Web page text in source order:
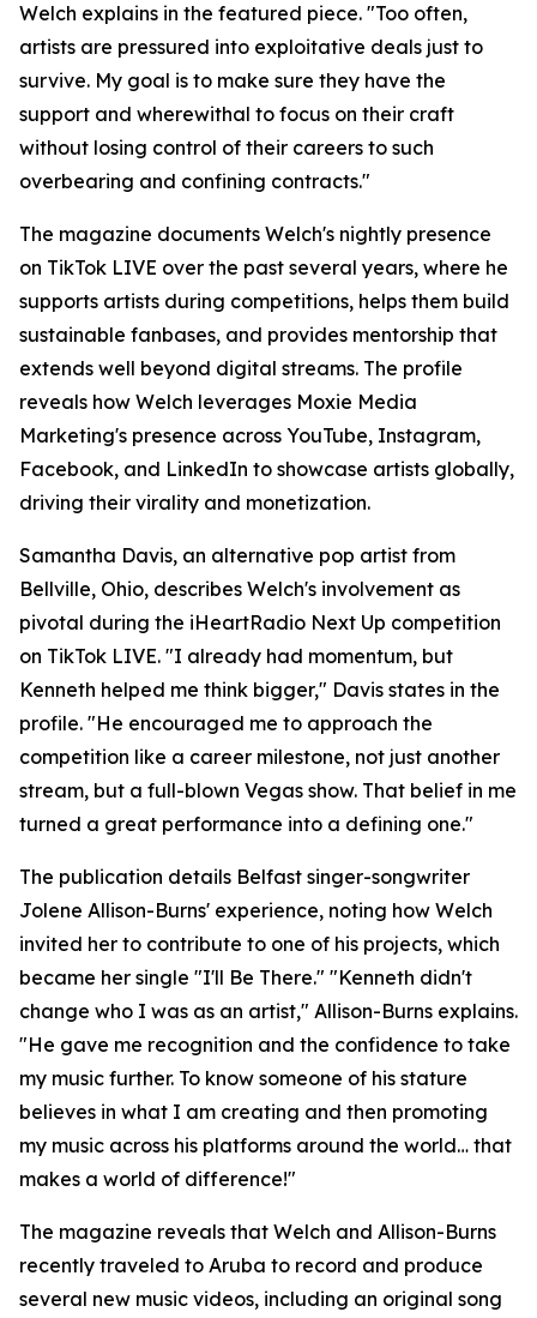
Welch explains in the featured piece. "Too often,
artists are pressured into exploitative deals just to
survive. My goal is to make sure they have the
support and wherewithal to focus on their craft
without losing control of their careers to such
overbearing and confining contracts."
The magazine documents Welch's nightly presence
on TikTok LIVE over the past several years, where he
supports artists during competitions, helps them build
sustainable fanbases, and provides mentorship that
extends well beyond digital streams. The profile
reveals how Welch leverages Moxie Media
Marketing's presence across YouTube, Instagram,
Facebook, and LinkedIn to showcase artists globally,
driving their virality and monetization.
Samantha Davis, an alternative pop artist from
Bellville, Ohio, describes Welch's involvement as
pivotal during the iHeartRadio Next Up competition
on TikTok LIVE. "I already had momentum, but
Kenneth helped me think bigger," Davis states in the
profile. "He encouraged me to approach the
competition like a career milestone, not just another
stream, but a full-blown Vegas show. That belief in me
turned a great performance into a defining one."
The publication details Belfast singer-songwriter
Jolene Allison-Burns' experience, noting how Welch
invited her to contribute to one of his projects, which
became her single "I'll Be There." "Kenneth didn't
change who I was as an artist," Allison-Burns explains.
"He gave me recognition and the confidence to take
my music further. To know someone of his stature
believes in what I am creating and then promoting
my music across his platforms around the world… that
makes a world of difference!"
The magazine reveals that Welch and Allison-Burns
recently traveled to Aruba to record and produce
several new music videos, including an original song